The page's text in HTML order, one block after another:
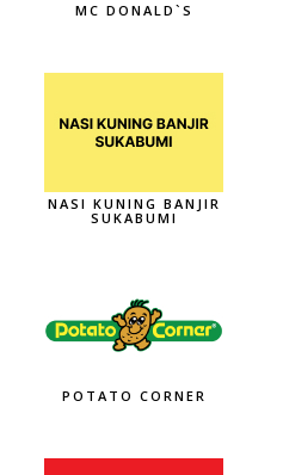
MC DONALD`S
NASI KUNING BANJIR
SUKABUMI
POTATO CORNER